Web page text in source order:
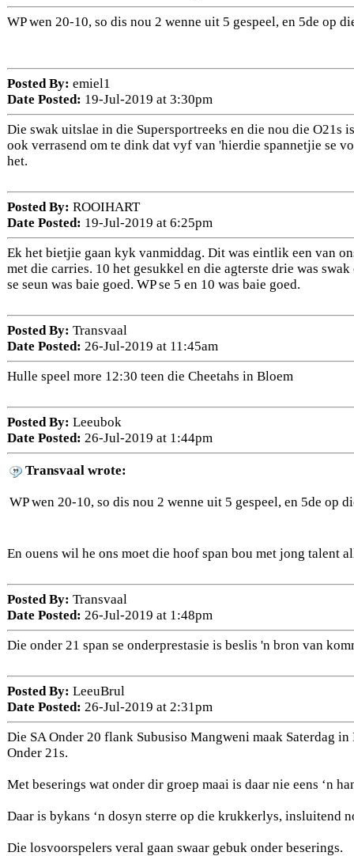
WP wen 20-10, so dis nou 2 wenne uit 5 gespeel, en 5de op
Posted By: emiel1
Date Posted: 19-Jul-2019 at 3:30pm
Die swak uitslae in die Supersportreeks en die nou die O21s
ook verrasend om te dink dat vyf van 'hierdie spannetjie se
het.
Posted By: ROOIHART
Date Posted: 19-Jul-2019 at 6:25pm
Ek het bietjie gaan kyk vanmiddag. Dit was eintlik een van
met die carries. 10 het gesukkel en die agterste drie was
se seun was baie goed. WP se 5 en 10 was baie goed.
Posted By: Transvaal
Date Posted: 26-Jul-2019 at 11:45am
Hulle speel more 12:30 teen die Cheetahs in Bloem
Posted By: Leeubok
Date Posted: 26-Jul-2019 at 1:44pm
Transvaal wrote:
WP wen 20-10, so dis nou 2 wenne uit 5 gespeel, en 5de op
En ouens wil he ons moet die hoof span bou met jong talent
Posted By: Transvaal
Date Posted: 26-Jul-2019 at 1:48pm
Die onder 21 span se onderprestasie is beslis 'n bron van
Posted By: LeeuBrul
Date Posted: 26-Jul-2019 at 2:31pm
Die SA Onder 20 flank Subusiso Mangweni maak Saterdag
Onder 21s.
Met beserings wat onder dir groep maai is daar nie eens ‘n
Daar is bykans ‘n dosyn sterre op die krukkerlys, insluitend
Die losvoorspelers veral gaan swaar gebuk onder beserings.